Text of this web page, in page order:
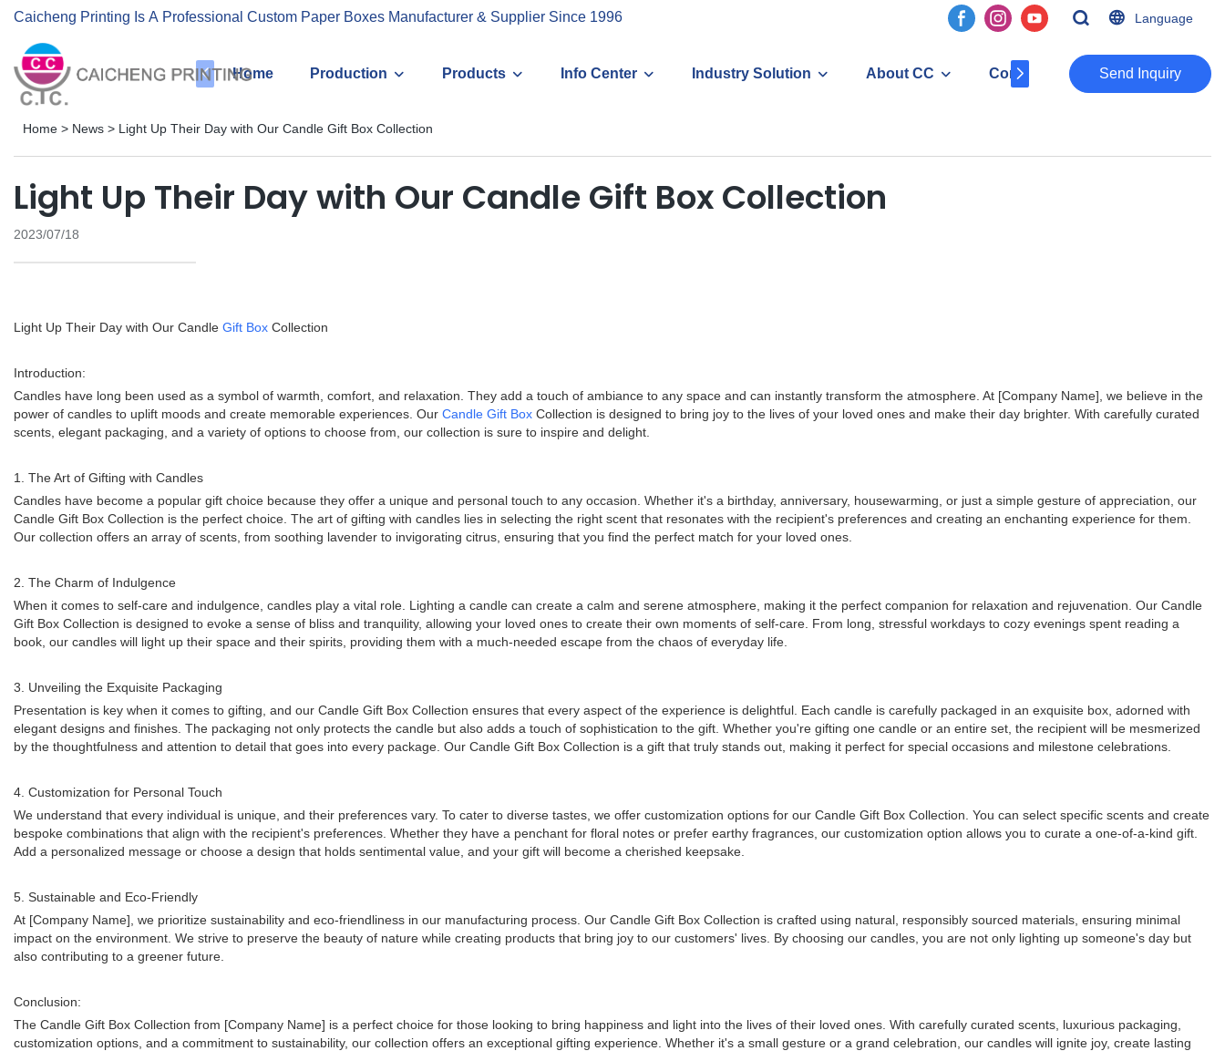
Caicheng Printing Is A Professional Custom Paper Boxes Manufacturer & Supplier Since 1996 Language
Home Production Products Info Center Industry Solution About CC Contact ​​​​​​​Send Inquiry
Home > News > Light Up Their Day with Our Candle Gift Box Collection
Light Up Their Day with Our Candle Gift Box Collection
2023/07/18
Light Up Their Day with Our Candle Gift Box Collection
Introduction:
Candles have long been used as a symbol of warmth, comfort, and relaxation. They add a touch of ambiance to any space and can instantly transform the atmosphere. At [Company Name], we believe in the
power of candles to uplift moods and create memorable experiences. Our Candle Gift Box Collection is designed to bring joy to the lives of your loved ones and make their day brighter. With carefully curated
scents, elegant packaging, and a variety of options to choose from, our collection is sure to inspire and delight.
1. The Art of Gifting with Candles
Candles have become a popular gift choice because they offer a unique and personal touch to any occasion. Whether it's a birthday, anniversary, housewarming, or just a simple gesture of appreciation, our
Candle Gift Box Collection is the perfect choice. The art of gifting with candles lies in selecting the right scent that resonates with the recipient's preferences and creating an enchanting experience for them.
Our collection offers an array of scents, from soothing lavender to invigorating citrus, ensuring that you find the perfect match for your loved ones.
2. The Charm of Indulgence
When it comes to self-care and indulgence, candles play a vital role. Lighting a candle can create a calm and serene atmosphere, making it the perfect companion for relaxation and rejuvenation. Our Candle
Gift Box Collection is designed to evoke a sense of bliss and tranquility, allowing your loved ones to create their own moments of self-care. From long, stressful workdays to cozy evenings spent reading a
book, our candles will light up their space and their spirits, providing them with a much-needed escape from the chaos of everyday life.
3. Unveiling the Exquisite Packaging
Presentation is key when it comes to gifting, and our Candle Gift Box Collection ensures that every aspect of the experience is delightful. Each candle is carefully packaged in an exquisite box, adorned with
elegant designs and finishes. The packaging not only protects the candle but also adds a touch of sophistication to the gift. Whether you're gifting one candle or an entire set, the recipient will be mesmerized
by the thoughtfulness and attention to detail that goes into every package. Our Candle Gift Box Collection is a gift that truly stands out, making it perfect for special occasions and milestone celebrations.
4. Customization for Personal Touch
We understand that every individual is unique, and their preferences vary. To cater to diverse tastes, we offer customization options for our Candle Gift Box Collection. You can select specific scents and create
bespoke combinations that align with the recipient's preferences. Whether they have a penchant for floral notes or prefer earthy fragrances, our customization option allows you to curate a one-of-a-kind gift.
Add a personalized message or choose a design that holds sentimental value, and your gift will become a cherished keepsake.
5. Sustainable and Eco-Friendly
At [Company Name], we prioritize sustainability and eco-friendliness in our manufacturing process. Our Candle Gift Box Collection is crafted using natural, responsibly sourced materials, ensuring minimal
impact on the environment. We strive to preserve the beauty of nature while creating products that bring joy to our customers' lives. By choosing our candles, you are not only lighting up someone's day but
also contributing to a greener future.
Conclusion:
The Candle Gift Box Collection from [Company Name] is a perfect choice for those looking to bring happiness and light into the lives of their loved ones. With carefully curated scents, luxurious packaging,
customization options, and a commitment to sustainability, our collection offers an exceptional gifting experience. Whether it's a small gesture or a grand celebration, our candles will ignite joy, create lasting